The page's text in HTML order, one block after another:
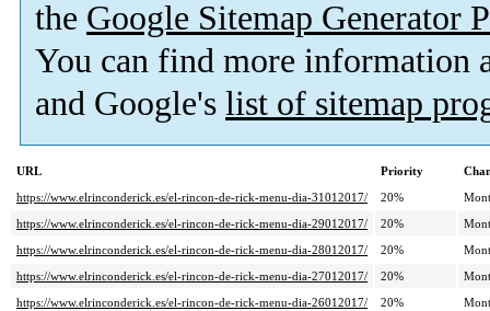
the Google Sitemap Generator
You can find more information
and Google's list of sitemap
URL Priority
https://www.elrinconderick.es/el-rincon-de-rick-menu-dia-31012017/
20%
https://www.elrinconderick.es/el-rincon-de-rick-menu-dia-29012017/
20%
https://www.elrinconderick.es/el-rincon-de-rick-menu-dia-28012017/
20%
https://www.elrinconderick.es/el-rincon-de-rick-menu-dia-27012017/
20%
https://www.elrinconderick.es/el-rincon-de-rick-menu-dia-26012017/
20%